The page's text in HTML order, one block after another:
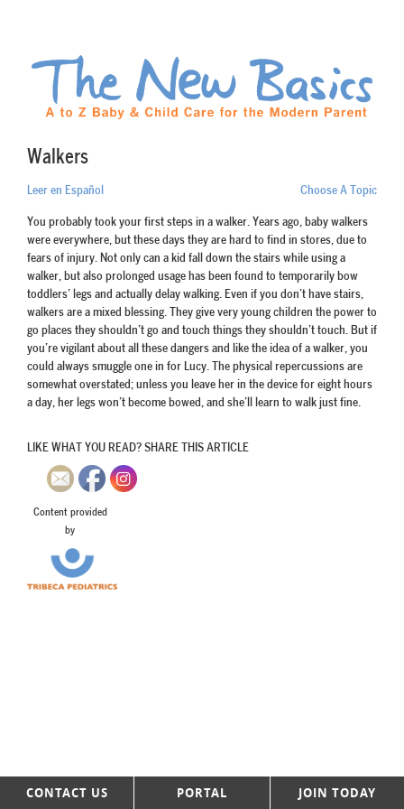
Walkers
Leer en Español Choose A Topic
You probably took your first steps in a walker. Years ago, baby walkers
were everywhere, but these days they are hard to find in stores, due to
fears of injury. Not only can a kid fall down the stairs while using a
walker, but also prolonged usage has been found to temporarily bow
toddlers’ legs and actually delay walking. Even if you don’t have stairs,
walkers are a mixed blessing. They give very young children the power to
go places they shouldn’t go and touch things they shouldn’t touch. But if
you’re vigilant about all these dangers and like the idea of a walker, you
could always smuggle one in for Lucy. The physical repercussions are
somewhat overstated; unless you leave her in the device for eight hours
a day, her legs won’t become bowed, and she’ll learn to walk just fine.
LIKE WHAT YOU READ? SHARE THIS ARTICLE
Content provided
by
CONTACT US PORTAL JOIN TODAY